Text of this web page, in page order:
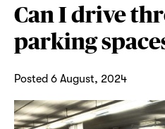
Can I drive
parking
Posted 6 August, 2024